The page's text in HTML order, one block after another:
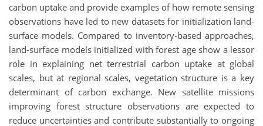
carbon uptake and provide examples of how remote sensing
observations have led to new datasets for initialization land-
surface models. Compared to inventory-based approaches,
land-surface models initialized with forest age show a lessor
role in explaining net terrestrial carbon uptake at global
scales, but at regional scales, vegetation structure is a key
determinant of carbon exchange. New satellite missions
improving forest structure observations are expected to
reduce uncertainties and contribute substantially to ongoing